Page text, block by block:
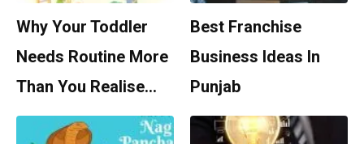
Why Your Toddler
Needs Routine More
Than You Realise…
Best Franchise
Business Ideas In
Punjab